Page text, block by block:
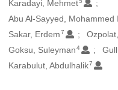
Karadayi, Mehmet
Abu Al-Sayyed, Mohammed
Sakar, Erdem 7
Goksu, Suleyman 4
Karabulut, Abdulhalik7